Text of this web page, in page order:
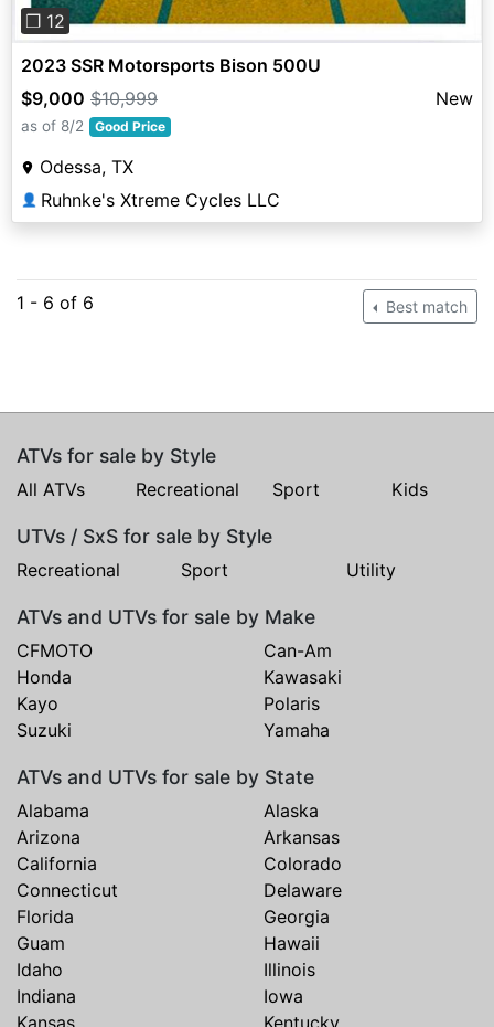
❐ 12
2023 SSR Motorsports Bison 500U
$9,000 $10,999 New
as of 8/2 Good Price
Odessa, TX
👤 Ruhnke's Xtreme Cycles LLC
1 - 6 of 6 Best match
ATVs for sale by Style
All ATVs Recreational Sport Kids
UTVs / SxS for sale by Style
Recreational Sport Utility
ATVs and UTVs for sale by Make
CFMOTO
Can-Am
Honda
Kawasaki
Kayo
Polaris
Suzuki
Yamaha
ATVs and UTVs for sale by State
Alabama
Alaska
Arizona
Arkansas
California
Colorado
Connecticut
Delaware
Florida
Georgia
Guam
Hawaii
Idaho
Illinois
Indiana
Iowa